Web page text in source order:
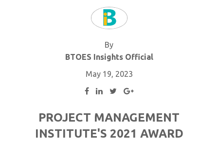
By
BTOES Insights Official
May 19, 2023
PROJECT MANAGEMENT
INSTITUTE'S 2021 AWARD